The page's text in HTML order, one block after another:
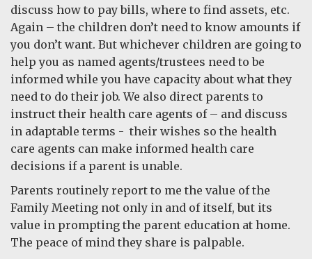
discuss how to pay bills, where to find assets, etc.
Again – the children don’t need to know amounts if
you don’t want. But whichever children are going to
help you as named agents/trustees need to be
informed while you have capacity about what they
need to do their job. We also direct parents to
instruct their health care agents of – and discuss
in adaptable terms - their wishes so the health
care agents can make informed health care
decisions if a parent is unable.
Parents routinely report to me the value of the
Family Meeting not only in and of itself, but its
value in prompting the parent education at home.
The peace of mind they share is palpable.